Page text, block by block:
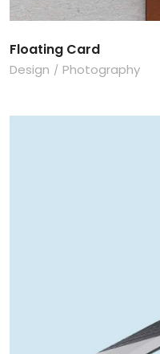
Floating Card
Design Photography